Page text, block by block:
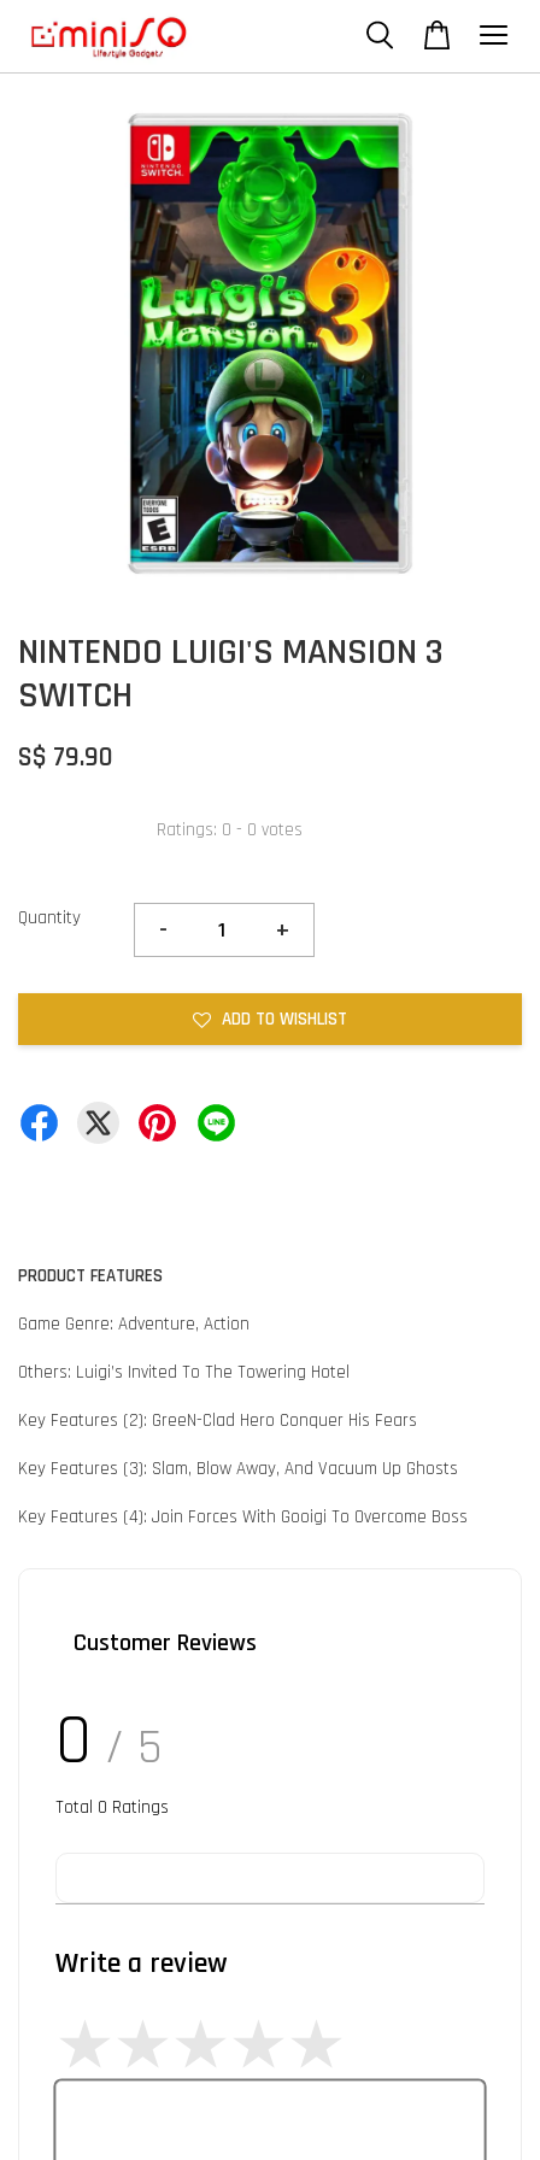
NINTENDO LUIGI'S MANSION 3
SWITCH
S$ 79.90
Ratings: 0 - 0 votes
Quantity - +
ADD TO WISHLIST
PRODUCT FEATURES
Game Genre: Adventure, Action
Others: Luigi’s Invited To The Towering Hotel
Key Features (2): GreeN-Clad Hero Conquer His Fears
Key Features (3): Slam, Blow Away, And Vacuum Up Ghosts
Key Features (4): Join Forces With Gooigi To Overcome Boss
Customer Reviews
0 / 5
Total 0 Ratings
Write a review